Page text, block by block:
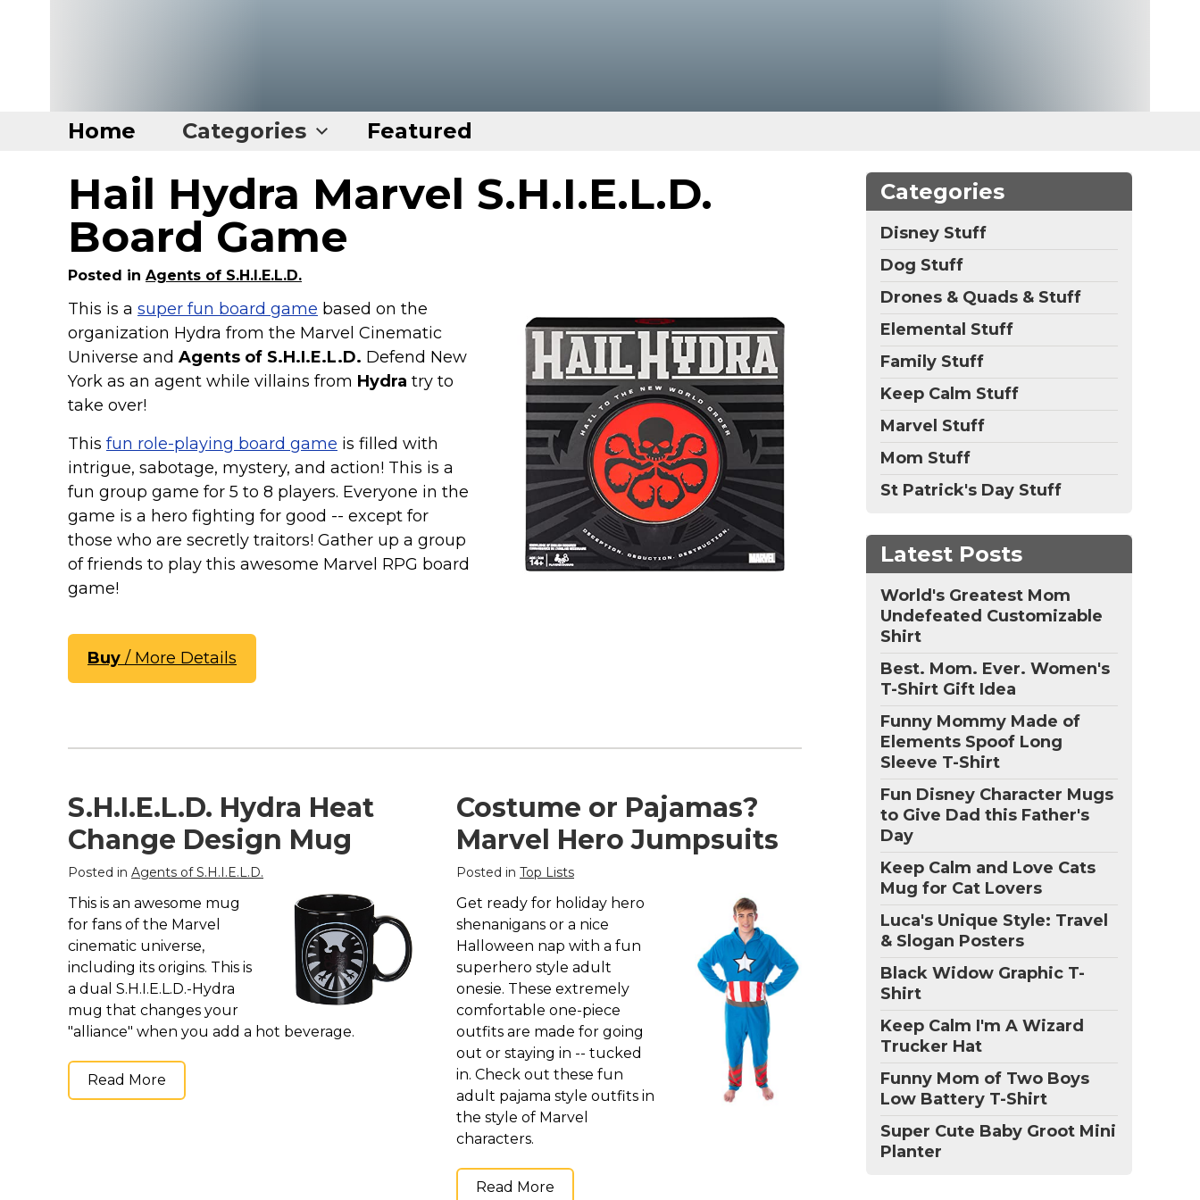
Home Categories Featured
Home
Categories
Disney Stuff
Dog Stuff
Drones & Quads & Stuff
Elemental Stuff
Family Stuff
Keep Calm Stuff
Mom Stuff
St Patrick's Day Stuff
Featured
Hail Hydra Marvel S.H.I.E.L.D.
Board Game
Posted in Agents of S.H.I.E.L.D.
This is a super fun board game based on the
organization Hydra from the Marvel Cinematic
Universe and Agents of S.H.I.E.L.D. Defend New
York as an agent while villains from Hydra try to
take over!
This fun role-playing board game is filled with
intrigue, sabotage, mystery, and action! This is a
fun group game for 5 to 8 players. Everyone in the
game is a hero fighting for good -- except for
those who are secretly traitors! Gather up a group
of friends to play this awesome Marvel RPG board
game!
Buy / More Details
S.H.I.E.L.D. Hydra Heat
Change Design Mug
Posted in Agents of S.H.I.E.L.D.
This is an awesome mug
for fans of the Marvel
cinematic universe,
including its origins. This is
a dual S.H.I.E.L.D.-Hydra
mug that changes your
"alliance" when you add a hot beverage.
Read More
Costume or Pajamas?
Marvel Hero Jumpsuits
Posted in Top Lists
Get ready for holiday hero
shenanigans or a nice
Halloween nap with a fun
superhero style adult
onesie. These extremely
comfortable one-piece
outfits are made for going
out or staying in -- tucked
in. Check out these fun
adult pajama style outfits in
the style of Marvel
characters.
Read More
Categories
Disney Stuff
Dog Stuff
Drones & Quads & Stuff
Elemental Stuff
Family Stuff
Keep Calm Stuff
Marvel Stuff
Mom Stuff
St Patrick's Day Stuff
Latest Posts
World's Greatest Mom
Undefeated Customizable
Shirt
Best. Mom. Ever. Women's
T-Shirt Gift Idea
Funny Mommy Made of
Elements Spoof Long
Sleeve T-Shirt
Fun Disney Character Mugs
to Give Dad this Father's
Day
Keep Calm and Love Cats
Mug for Cat Lovers
Luca's Unique Style: Travel
& Slogan Posters
Black Widow Graphic T-
Shirt
Keep Calm I'm A Wizard
Trucker Hat
Funny Mom of Two Boys
Low Battery T-Shirt
Super Cute Baby Groot Mini
Planter